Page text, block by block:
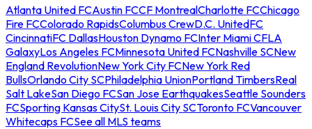
Atlanta United FCAustin FCCF MontrealCharlotte FCChicago
Fire FCColorado RapidsColumbus CrewD.C. UnitedFC
CincinnatiFC DallasHouston Dynamo FCInter Miami CFLA
GalaxyLos Angeles FCMinnesota United FCNashville SCNew
England RevolutionNew York City FCNew York Red
BullsOrlando City SCPhiladelphia UnionPortland TimbersReal
Salt LakeSan Diego FCSan Jose EarthquakesSeattle Sounders
FCSporting Kansas CitySt. Louis City SCToronto FCVancouver
Whitecaps FCSee all MLS teams